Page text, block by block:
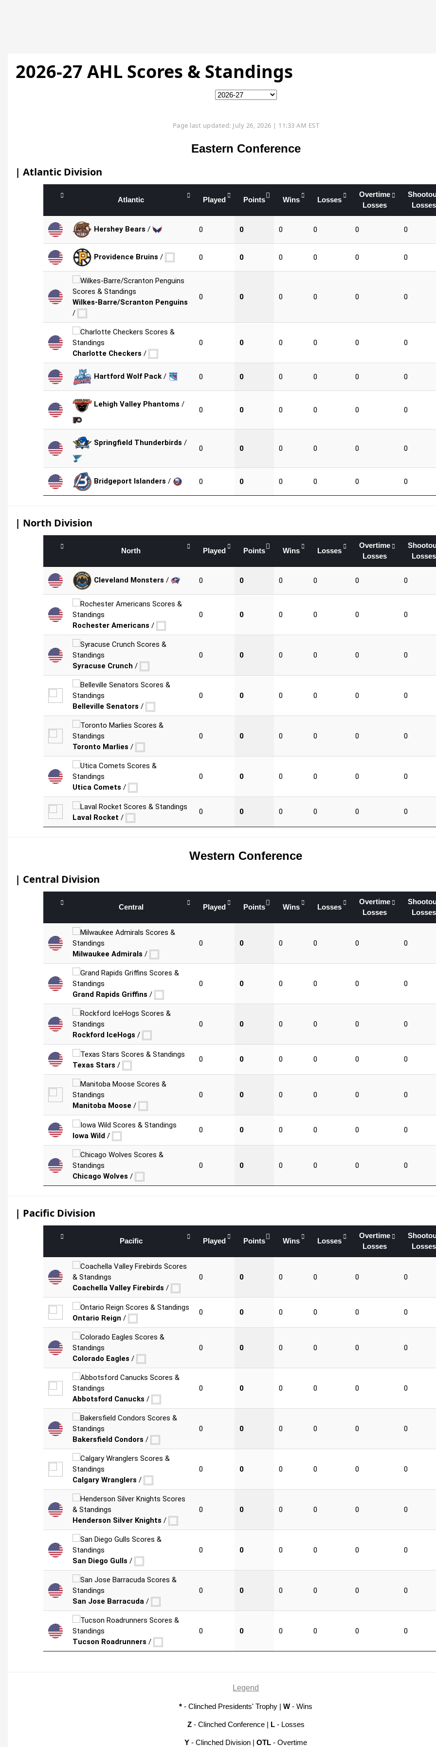
2026-27 AHL Scores & Standings
Page last updated: July 26, 2026 | 11:33 AM EST
Eastern Conference
| Atlantic Division
Atlantic Played Points Wins Losses
Overtime
Losses
Losses
Hershey Bears/ 0 0 0 0 0 0
Providence Bruins / 0 0 0 0 0 0
Wilkes-Barre/Scranton Penguins
/
0 0 0 0 0 0
Charlotte Checkers /
0 0 0 0 0 0
Hartford Wolf Pack / 0 0 0 0 0 0
Lehigh Valley Phantoms /
0 0 0 0 0 0
Springfield Thunderbirds /
0 0 0 0 0 0
Bridgeport Islanders / 0 0 0 0 0 0
| North Division
North Played Points Wins Losses
Overtime
Losses
Losses
Cleveland Monsters / 0 0 0 0 0 0
Rochester Americans /
0 0 0 0 0 0
Syracuse Crunch /
0 0 0 0 0 0
Belleville Senators /
0 0 0 0 0 0
Toronto Marlies /
0 0 0 0 0 0
Utica Comets /
0 0 0 0 0 0
Laval Rocket /
0 0 0 0 0 0
Western Conference
| Central Division
Central Played Points Wins Losses
Overtime
Losses
Losses
Milwaukee Admirals /
0 0 0 0 0 0
Grand Rapids Griffins /
0 0 0 0 0 0
Rockford IceHogs /
0 0 0 0 0 0
Texas Stars /
0 0 0 0 0 0
Manitoba Moose /
0 0 0 0 0 0
Iowa Wild /
0 0 0 0 0 0
Chicago Wolves /
0 0 0 0 0 0
| Pacific Division
Pacific Played Points Wins Losses
Overtime
Losses
Losses
Coachella Valley Firebirds /
0 0 0 0 0 0
Ontario Reign /
0 0 0 0 0 0
Colorado Eagles /
0 0 0 0 0 0
Abbotsford Canucks /
0 0 0 0 0 0
Bakersfield Condors /
0 0 0 0 0 0
Calgary Wranglers /
0 0 0 0 0 0
Henderson Silver Knights /
0 0 0 0 0 0
San Diego Gulls /
0 0 0 0 0 0
San Jose Barracuda /
0 0 0 0 0 0
Tucson Roadrunners /
0 0 0 0 0 0
Legend
* - Clinched Presidents' Trophy |W - Wins
Z- Clinched Conference | L- Losses
Y - Clinched Division |OTL - Overtime